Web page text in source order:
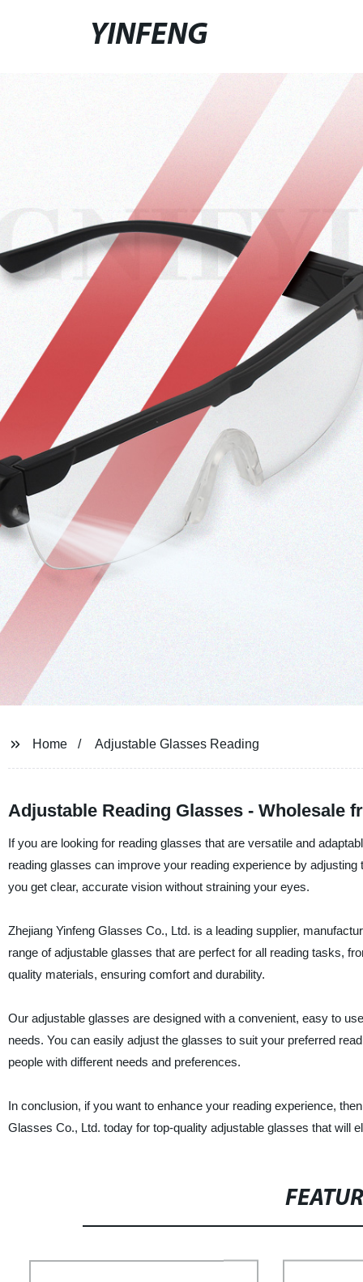
YINFENG
Home Adjustable Glasses Reading
Adjustable Reading Glasses - Wholesale
If you are looking for reading glasses that are versatile and
reading glasses can improve your reading experience by
you get clear, accurate vision without straining your eyes.
Zhejiang Yinfeng Glasses Co., Ltd. is a leading supplier,
range of adjustable glasses that are perfect for all reading tasks,
quality materials, ensuring comfort and durability.
Our adjustable glasses are designed with a convenient, easy to
needs. You can easily adjust the glasses to suit your preferred
people with different needs and preferences.
In conclusion, if you want to enhance your reading experience,
Glasses Co., Ltd. today for top-quality adjustable glasses that will